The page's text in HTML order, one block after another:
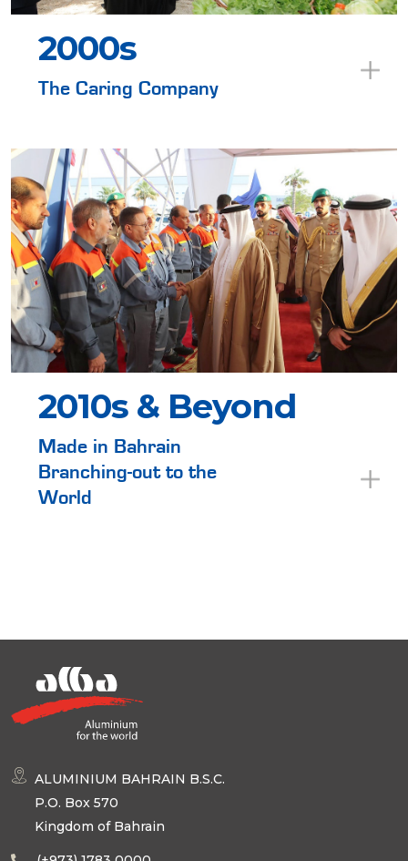
2000s
The Caring Company
2010s & Beyond
Made in Bahrain
Branching-out to the
World
ALUMINIUM BAHRAIN B.S.C.
P.O. Box 570
Kingdom of Bahrain